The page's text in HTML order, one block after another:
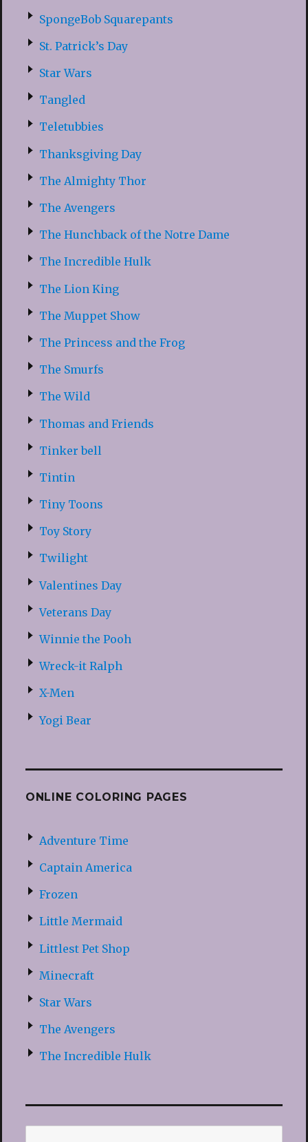
SpongeBob Squarepants
St. Patrick’s Day
Star Wars
Tangled
Teletubbies
Thanksgiving Day
The Almighty Thor
The Avengers
The Hunchback of the Notre Dame
The Incredible Hulk
The Lion King
The Muppet Show
The Princess and the Frog
The Smurfs
The Wild
Thomas and Friends
Tinker bell
Tintin
Tiny Toons
Toy Story
Twilight
Valentines Day
Veterans Day
Winnie the Pooh
Wreck-it Ralph
X-Men
Yogi Bear
ONLINE COLORING PAGES
Adventure Time
Captain America
Frozen
Little Mermaid
Littlest Pet Shop
Minecraft
Star Wars
The Avengers
The Incredible Hulk